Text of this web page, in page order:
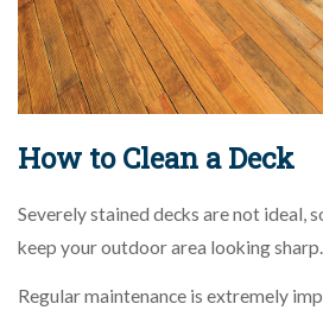
How to Clean a Deck
Severely stained decks are not ideal,
keep your outdoor area looking sharp.
Regular maintenance is extremely